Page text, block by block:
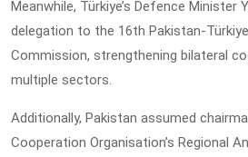
Meanwhile, Türkiye’s Defence Minister
delegation to the 16th Pakistan-
Commission, strengthening bilateral
multiple sectors.
Additionally, Pakistan assumed
Cooperation Organisation’s Regional